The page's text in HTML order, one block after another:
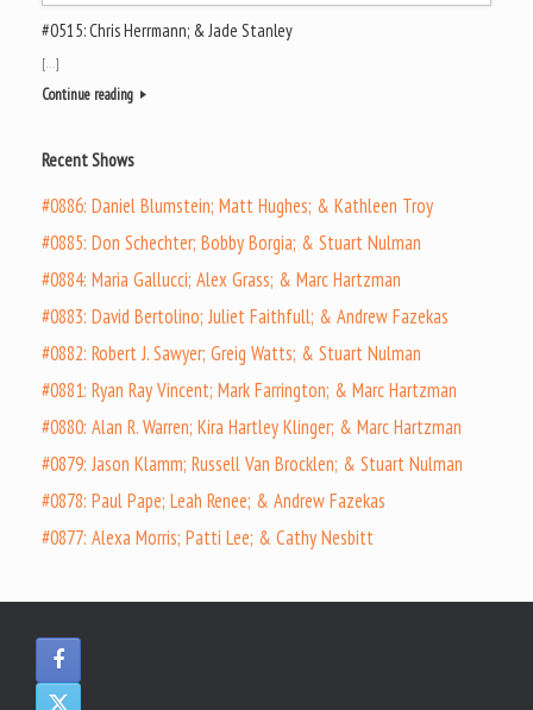
#0515: Chris Herrmann; & Jade Stanley
[…]
Continue reading
Recent Shows
#0886: Daniel Blumstein; Matt Hughes; & Kathleen Troy
#0885: Don Schechter; Bobby Borgia; & Stuart Nulman
#0884: Maria Gallucci; Alex Grass; & Marc Hartzman
#0883: David Bertolino; Juliet Faithfull; & Andrew Fazekas
#0882: Robert J. Sawyer; Greig Watts; & Stuart Nulman
#0881: Ryan Ray Vincent; Mark Farrington; & Marc Hartzman
#0880: Alan R. Warren; Kira Hartley Klinger; & Marc Hartzman
#0879: Jason Klamm; Russell Van Brocklen; & Stuart Nulman
#0878: Paul Pape; Leah Renee; & Andrew Fazekas
#0877: Alexa Morris; Patti Lee; & Cathy Nesbitt